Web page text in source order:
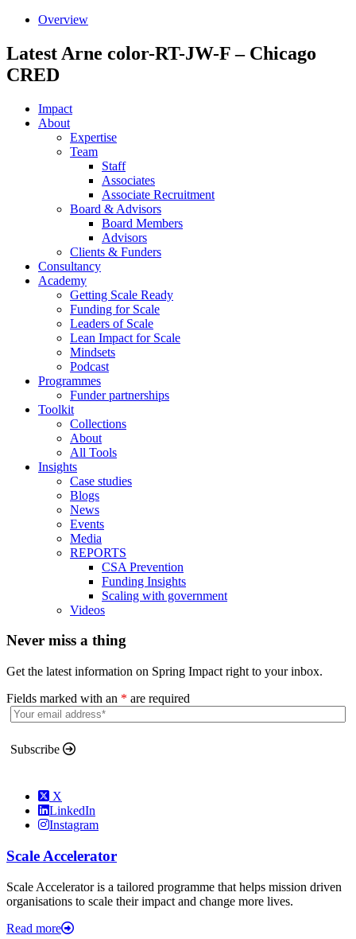
Overview
Latest Arne color-RT-JW-F – Chicago
CRED
Impact
About
Expertise
Team
Staff
Associates
Associate Recruitment
Board & Advisors
Board Members
Advisors
Clients & Funders
Consultancy
Academy
Getting Scale Ready
Funding for Scale
Leaders of Scale
Lean Impact for Scale
Mindsets
Podcast
Programmes
Funder partnerships
Toolkit
Collections
About
All Tools
Insights
Case studies
Blogs
News
Events
Media
REPORTS
CSA Prevention
Funding Insights
Scaling with government
Videos
Never miss a thing
Get the latest information on Spring Impact right to your inbox.
Fields marked with an * are required
Subscribe
X
LinkedIn
Instagram
Scale Accelerator
Scale Accelerator is a tailored programme that helps mission driven
organisations to scale their impact and change more lives.
Read more